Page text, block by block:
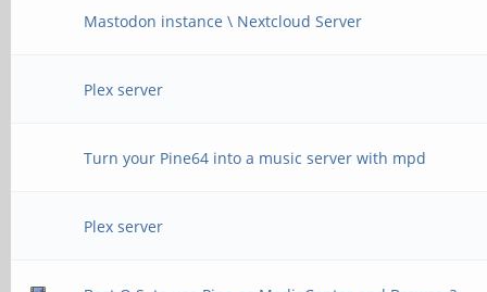
Mastodon instance \ Nextcloud Server
Plex server
Turn your Pine64 into a music server with mpd
Plex server